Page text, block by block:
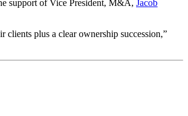
support of Vice President, M&A, Jacob
plus a clear ownership succession,”